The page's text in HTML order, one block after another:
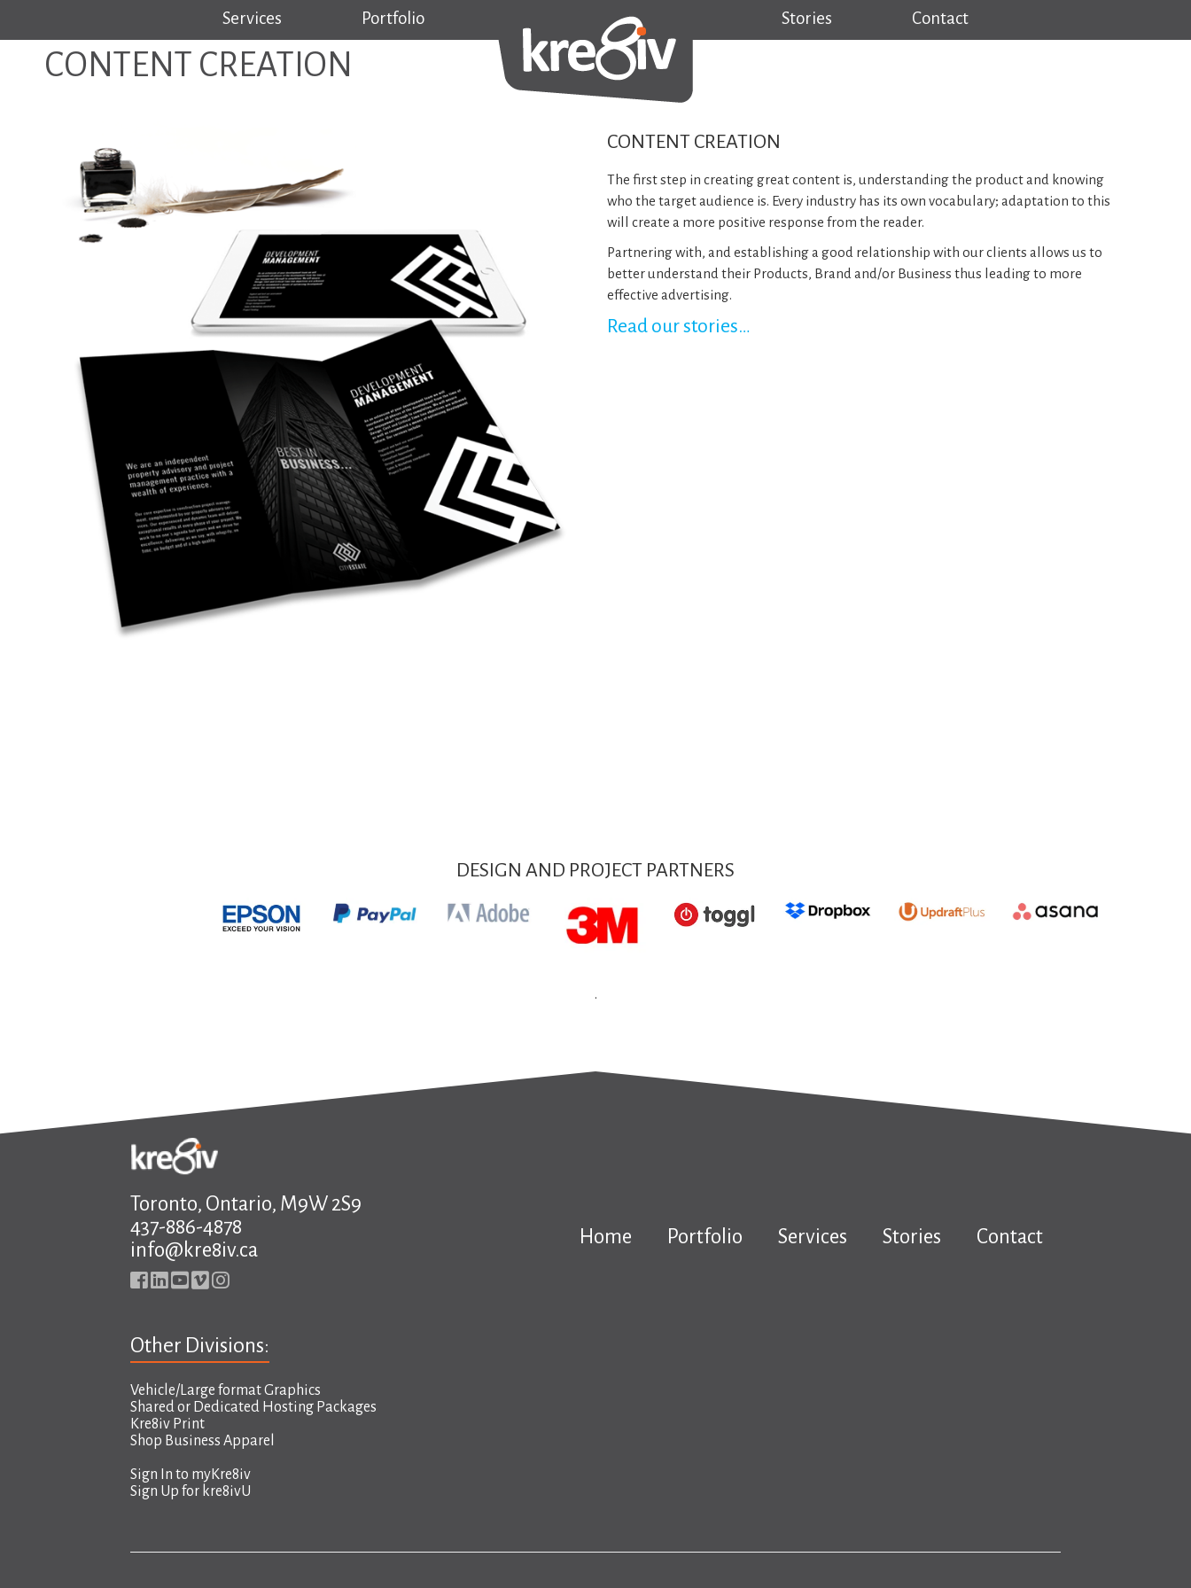
Services Portfolio Stories Contact
CONTENT CREATION
CONTENT CREATION
The first step in creating great content is, understanding the product and knowing
who the target audience is. Every industry has its own vocabulary; adaptation to this
will create a more positive response from the reader.
Partnering with, and establishing a good relationship with our clients allows us to
better understand their Products, Brand and/or Business thus leading to more
effective advertising.
Read our stories…
DESIGN AND PROJECT PARTNERS
.
Toronto, Ontario, M9W 2S9
437-886-4878
info@kre8iv.ca
Other Divisions:
Vehicle/Large format Graphics
Shared or Dedicated Hosting Packages
Kre8iv Print
Shop Business Apparel
Sign In to myKre8iv
Sign Up for kre8ivU
Home Portfolio Services Stories Contact